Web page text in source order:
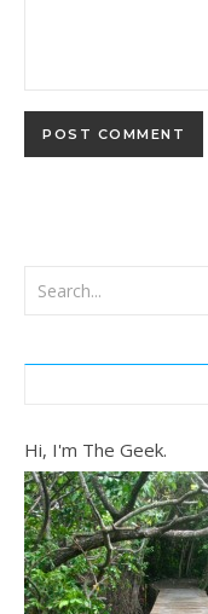
Hi, I'm The Geek.